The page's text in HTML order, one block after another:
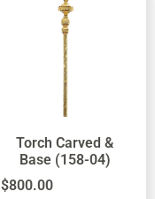
Torch Carved &
Base (158-04)
$800.00